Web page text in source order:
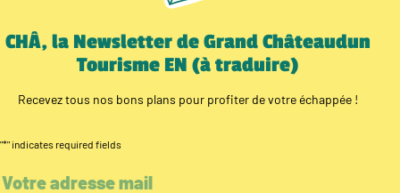
CHÂ, la Newsletter de Grand Châteaudun
Tourisme EN (à traduire)
Recevez tous nos bons plans pour profiter de votre échappée !
"*" indicates required fields